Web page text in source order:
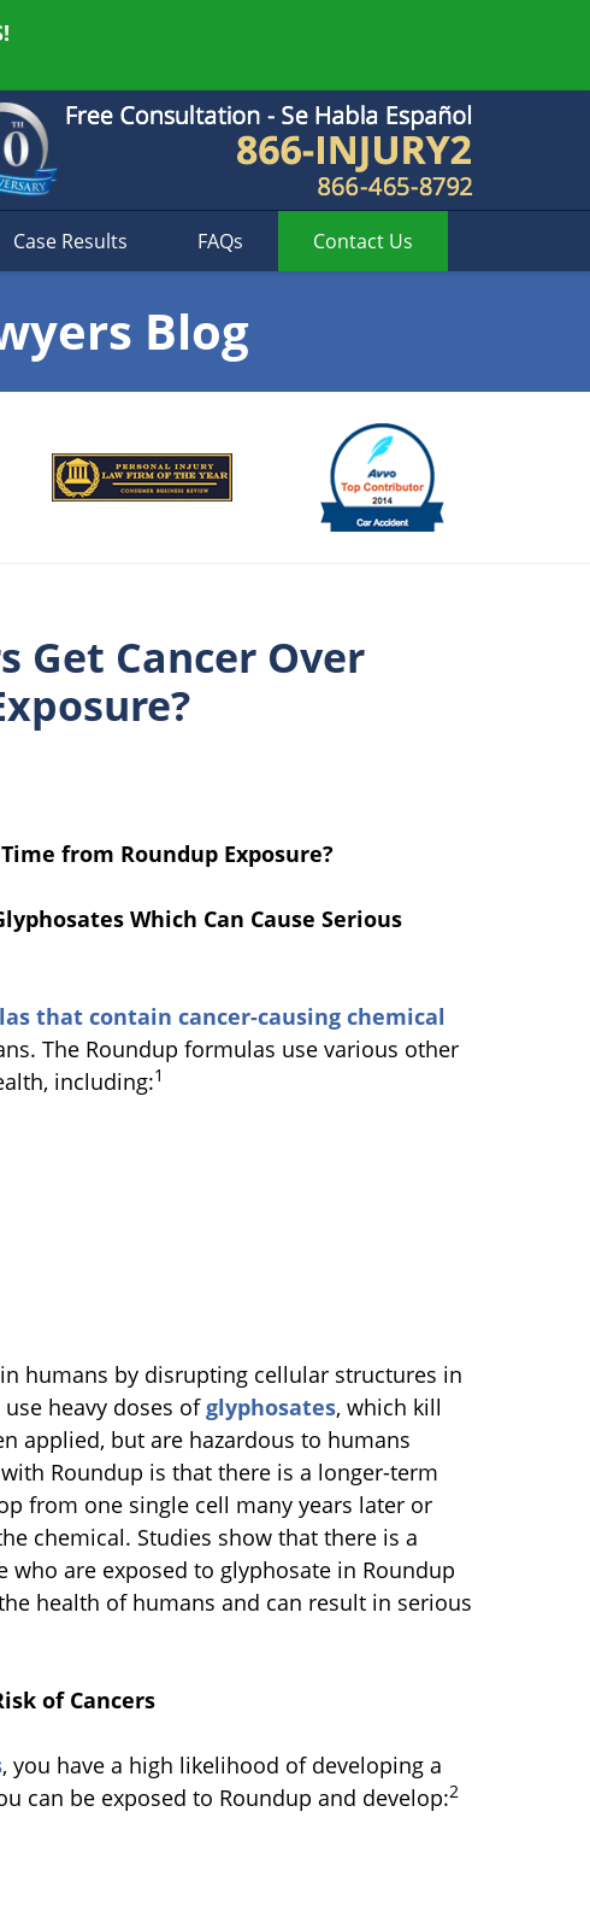
Case Results FAQs Contact Us
Blog
Get Cancer Over
from Roundup Exposure?
Which Can Cause Serious
that contain cancer-causing chemical
The Roundup formulas use various other
including:1
humans by disrupting cellular structures in
heavy doses ofglyphosates, which kill
applied, but are hazardous to humans
Roundup is that there is a longer-term
from one single cell many years later or
chemical. Studies show that there is a
are exposed to glyphosate in Roundup
health of humans and can result in serious
of Cancers
, you have a high likelihood of developing a
can be exposed to Roundup and develop:2